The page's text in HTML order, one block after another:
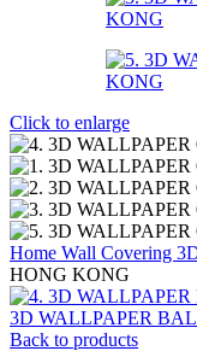
Click to enlarge
Home Wall Covering
HONG KONG
3D WALLPAPER
Back to products